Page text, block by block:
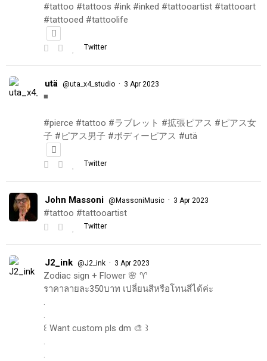
#tattoo #tattoos #ink #inked #tattooartist #tattooart
#tattooed #tattoolife
Twitter
utä @uta_x4_studio · 3 Apr 2023
◾️
#pierce #tattoo #ラブレット #拡張ピアス #ピアス女
子 #ピアス男子 #ボディーピアス #utä
Twitter
John Massoni @MassoniMusic · 3 Apr 2023
#tattoo #tattooartist
Twitter
J2_ink @J2_ink · 3 Apr 2023
Zodiac sign + Flower 🌸 ♈️
ราคาลายละ350บาท เปลี่ยนสีหรือโทนสีได้ค่ะ
.
.
꒰ Want custom pls dm 🎨 ꒱
.
.